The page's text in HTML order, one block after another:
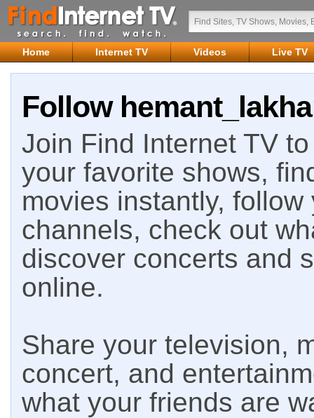
Home Internet TV Videos Live TV
Follow
Join Find Internet TV
your favorite shows,
movies instantly,
channels, check out
discover concerts and
online.
Share your television,
concert, and
what your friends are